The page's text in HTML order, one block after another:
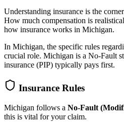
Understanding insurance is the
How much compensation is
how insurance works in Michigan.
In Michigan, the specific rules
crucial role. Michigan is a No-Fault
insurance (PIP) typically pays first.
Insurance Rules
Michigan follows a No-Fault
this is vital for your claim.